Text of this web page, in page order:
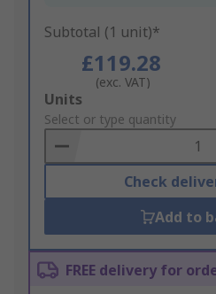
Subtotal (1 unit)*
£119.28
(exc. VAT)
Add
to
Basket
Units
Select or type quantity
Check
Add to
FREE delivery for